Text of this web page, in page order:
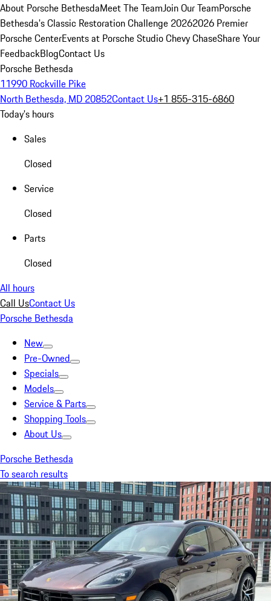
About Porsche BethesdaMeet The TeamJoin Our TeamPorsche
Bethesda's Classic Restoration Challenge 20262026 Premier
Porsche CenterEvents at Porsche Studio Chevy ChaseShare Your
FeedbackBlogContact Us
Porsche Bethesda
11990 Rockville Pike
North Bethesda, MD 20852Contact Us+1 855-315-6860
Today's hours
Sales
Closed
Service
Closed
Parts
Closed
All hours
Call UsContact Us
Porsche Bethesda
New
Pre-Owned
Specials
Models
Service & Parts
Shopping Tools
About Us
Porsche Bethesda
To search results